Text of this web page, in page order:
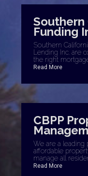
Funding
Southern
Lending Inc. are
the right
Read More
CBPP
We are a leading
affordable
manage all
Read More